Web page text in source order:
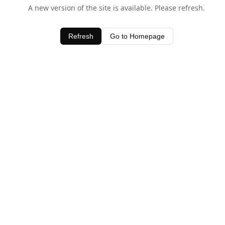
A new version of the site is available. Please refresh.
Refresh Go to Homepage